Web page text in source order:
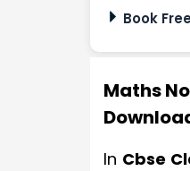
Book
Maths
In Cbse